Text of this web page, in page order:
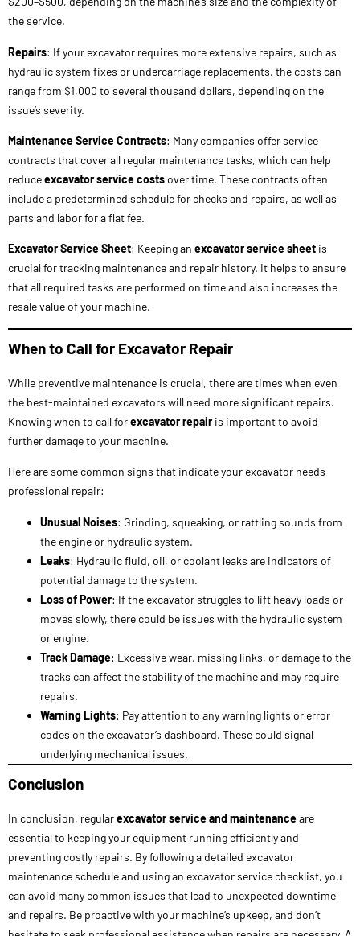
issue’s severity.
contracts that cover all regular maintenance tasks, which can help
reduceexcavator service costsover time. These contracts often
include a predetermined schedule for checks and repairs, as well as
parts and labor for a flat fee.
Excavator Service Sheet: Keeping anexcavator service sheetis
crucial for tracking maintenance and repair history. It helps to ensure
that all required tasks are performed on time and also increases the
resale value of your machine.
When to Call for Excavator Repair
While preventive maintenance is crucial, there are times when even
the best-maintained excavators will need more significant repairs.
professional repair:
Unusual Noises: Grinding, squeaking, or rattling sounds from
the engine or hydraulic system.
potential damage to the system.
Loss of Power
moves slowly, there could be issues with the hydraulic system
or engine.
Track Damage : Excessive wear, missing links, or damage to the
tracks can affect the stability of the machine and may require
repairs.
Warning Lights: Pay attention to any warning lights or error
codes on the excavator’s dashboard. These could signal
underlying mechanical issues.
Conclusion
In conclusion, regularexcavator serviceand maintenanceare
essential to keeping your equipment running efficiently and
preventing costly repairs. By following a detailed excavator
can avoid many common issues that lead to unexpected downtime
and repairs. Be proactive with your machine’s upkeep, and don’t
hesitate to seek professional assistance when repairs are necessary. A
well-maintained excavator will offer better performance, increased
productivity, and a longer service life, making it a sound investment
for your business. Remember that excavator service costs are an
investment in the long-term health of your machinery. With a solid
maintenance plan in place, you’ll keep your excavator in top condition